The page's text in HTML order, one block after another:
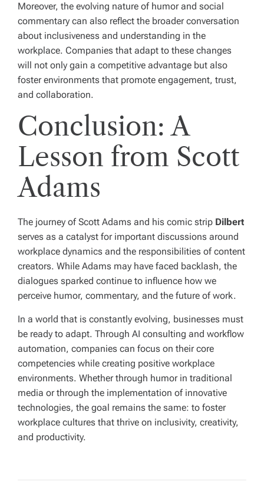
Moreover, the evolving nature of humor and social
commentary can also reflect the broader conversation
about inclusiveness and understanding in the
workplace. Companies that adapt to these changes
will not only gain a competitive advantage but also
foster environments that promote engagement, trust,
and collaboration.
Conclusion: A
Lesson from Scott
Adams
The journey of Scott Adams and his comic strip Dilbert
serves as a catalyst for important discussions around
workplace dynamics and the responsibilities of content
creators. While Adams may have faced backlash, the
dialogues sparked continue to influence how we
perceive humor, commentary, and the future of work.
In a world that is constantly evolving, businesses must
be ready to adapt. Through AI consulting and workflow
automation, companies can focus on their core
competencies while creating positive workplace
environments. Whether through humor in traditional
media or through the implementation of innovative
technologies, the goal remains the same: to foster
workplace cultures that thrive on inclusivity, creativity,
and productivity.